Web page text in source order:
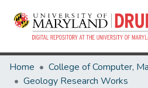
Home
Geology Research Works